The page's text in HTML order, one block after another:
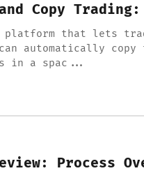
Copy Trading:
that lets
automatically
in a spac...
Process